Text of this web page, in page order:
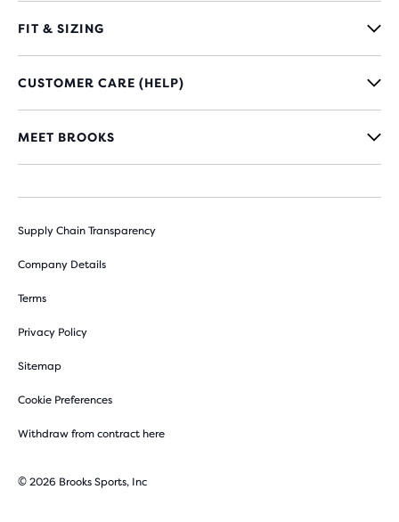
FIT & SIZING
CUSTOMER CARE (HELP)
MEET BROOKS
Supply Chain Transparency
Company Details
Terms
Privacy Policy
Sitemap
Cookie Preferences
Withdraw from contract here
© 2026 Brooks Sports, Inc